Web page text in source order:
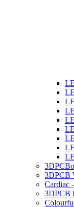
3DPCB
Cardiac
3DPCB